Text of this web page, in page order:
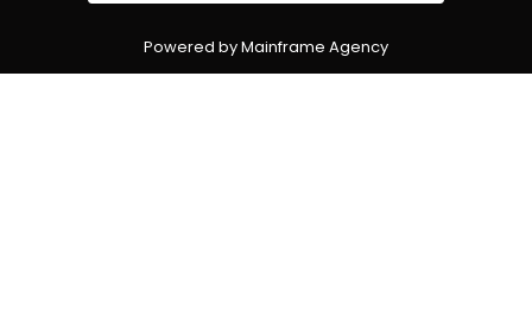
Powered by Mainframe Agency